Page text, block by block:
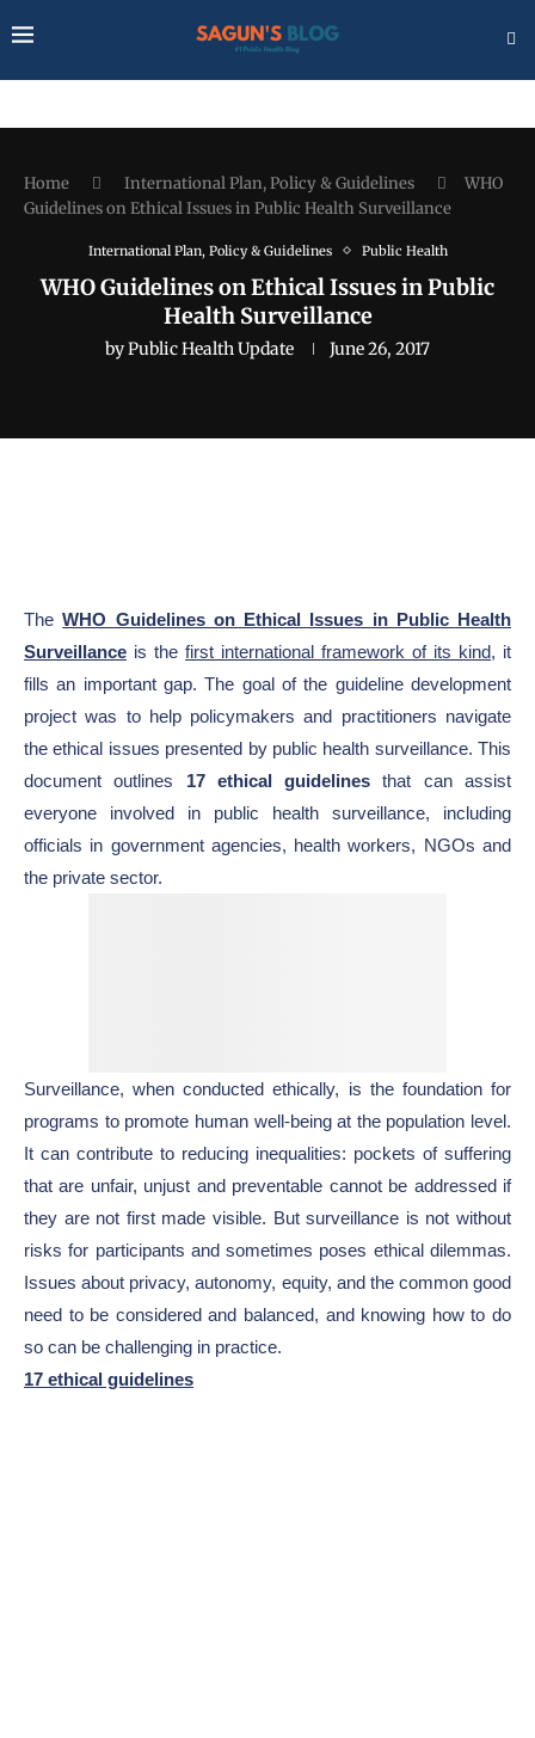
Home International Plan, Policy & Guidelines
WHO
Guidelines on Ethical Issues in Public Health Surveillance
International Plan, Policy & Guidelines Public Health
WHO Guidelines on Ethical Issues in Public
Health Surveillance
byPublic Health Update June 26, 2017
TheWHO Guidelines on Ethical Issues in Public Health
Surveillance is the first international framework of its kind, it
fills an important gap. The goal of the guideline development
project was to help policymakers and practitioners navigate
the ethical issues presented by public health surveillance. This
document outlines 17 ethical guidelines that can assist
everyone involved in public health surveillance, including
officials in government agencies, health workers, NGOs and
the private sector.
Surveillance, when conducted ethically, is the foundation for
programs to promote human well-being at the population level.
It can contribute to reducing inequalities: pockets of suffering
that are unfair, unjust and preventable cannot be addressed if
they are not first made visible. But surveillance is not without
risks for participants and sometimes poses ethical dilemmas.
Issues about privacy, autonomy, equity, and the common good
need to be considered and balanced, and knowing how to do
so can be challenging in practice.
17 ethical guidelines